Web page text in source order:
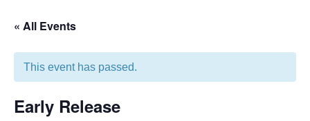
« All Events
This event has passed.
Early Release